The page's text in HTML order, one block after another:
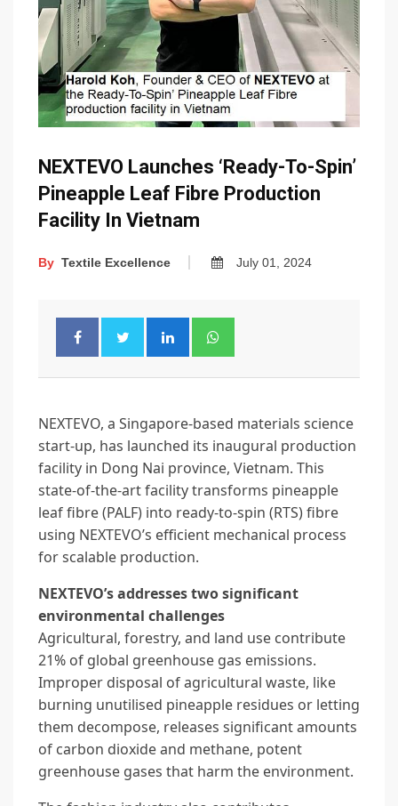
NEXTEVO Launches ‘Ready-To-Spin’
Pineapple Leaf Fibre Production
Facility In Vietnam
By Textile Excellence July 01, 2024
NEXTEVO, a Singapore-based materials science
start-up, has launched its inaugural production
facility in Dong Nai province, Vietnam. This
state-of-the-art facility transforms pineapple
leaf fibre (PALF) into ready-to-spin (RTS) fibre
using NEXTEVO’s efficient mechanical process
for scalable production.
NEXTEVO’s addresses two significant
environmental challenges
Agricultural, forestry, and land use contribute
21% of global greenhouse gas emissions.
Improper disposal of agricultural waste, like
burning unutilised pineapple residues or letting
them decompose, releases significant amounts
of carbon dioxide and methane, potent
greenhouse gases that harm the environment.